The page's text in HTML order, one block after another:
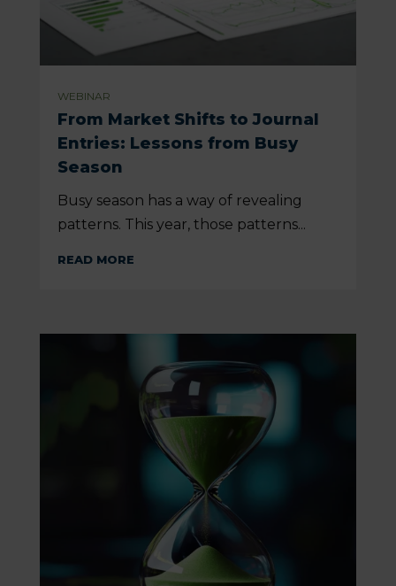
WEBINAR
From Market Shifts to Journal
Entries: Lessons from Busy
Season
Busy season has a way of revealing
patterns. This year, those patterns...
READ MORE